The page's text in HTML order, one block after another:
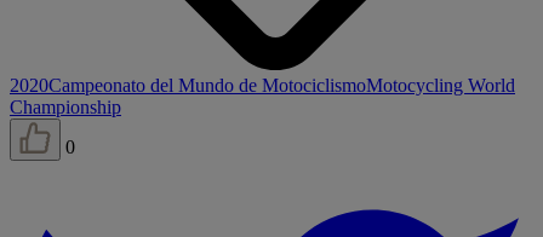
2020Campeonato del Mundo de MotociclismoMotocycling World
Championship
0